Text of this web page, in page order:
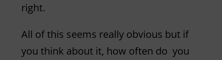
right.
All of this seems really obvious but if
you think about it, how often do you